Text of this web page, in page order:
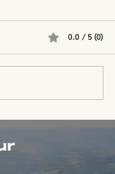
0.0 / 5 (0)